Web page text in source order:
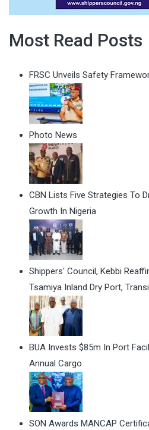
Most Read Posts
FRSC Unveils Safety
Photo News
CBN Lists Five Strategies To
Growth In Nigeria
Shippers' Council, Kebbi
Tsamiya Inland Dry Port,
BUA Invests $85m In Port
Annual Cargo
SON Awards MANCAP